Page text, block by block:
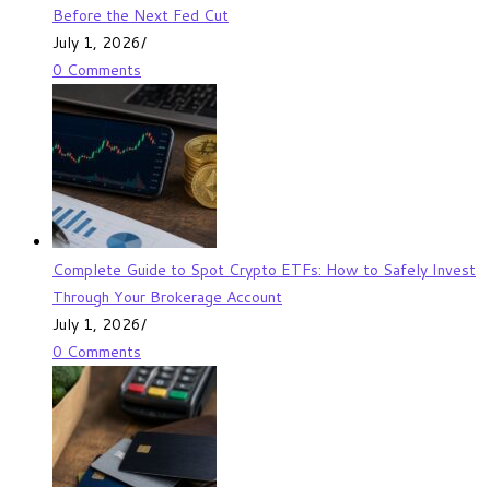
Before the Next Fed Cut
July 1, 2026/
0 Comments
Complete Guide to Spot Crypto ETFs: How to Safely Invest
Through Your Brokerage Account
July 1, 2026/
0 Comments